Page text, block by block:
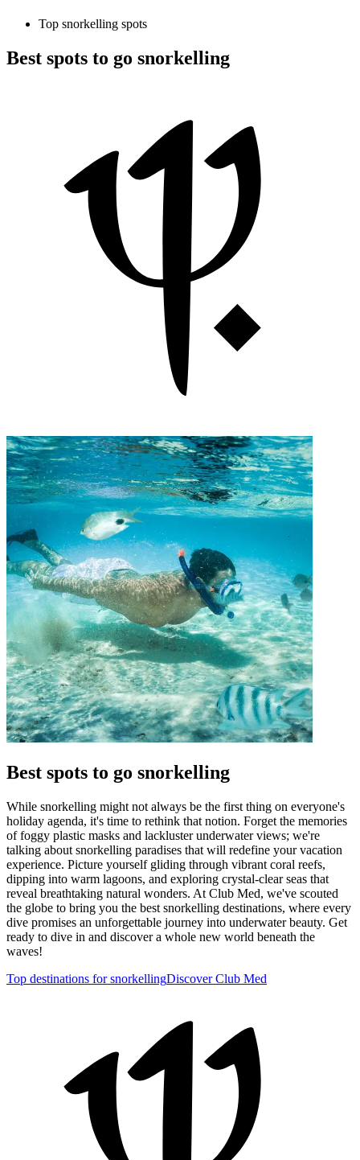
Top snorkelling spots
Best spots to go snorkelling
Best spots to go snorkelling
While snorkelling might not always be the first thing on everyone's
holiday agenda, it's time to rethink that notion. Forget the memories
of foggy plastic masks and lackluster underwater views; we're
talking about snorkelling paradises that will redefine your vacation
experience. Picture yourself gliding through vibrant coral reefs,
dipping into warm lagoons, and exploring crystal-clear seas that
reveal breathtaking natural wonders. At Club Med, we've scouted
the globe to bring you the best snorkelling destinations, where every
dive promises an unforgettable journey into underwater beauty. Get
ready to dive in and discover a whole new world beneath the
waves!
Top destinations for snorkellingDiscover Club Med